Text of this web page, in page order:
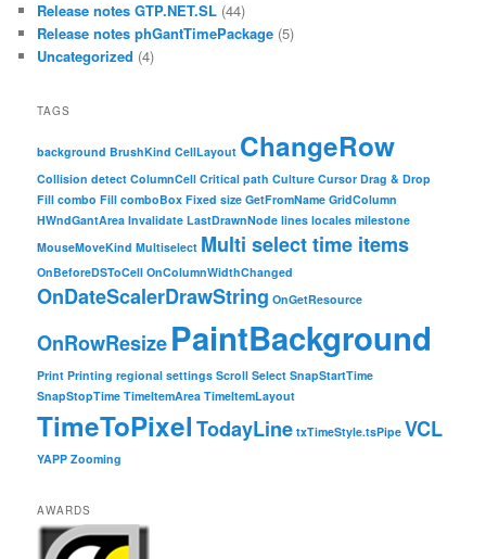
Release notes GTP.NET.SL (44)
Release notes phGantTimePackage (5)
Uncategorized (4)
TAGS
background BrushKind CellLayout ChangeRow
Collision detect ColumnCell Critical path Culture Cursor Drag & Drop
Fill combo Fill comboBox Fixed size GetFromName GridColumn
HWndGantArea Invalidate LastDrawnNode lines locales milestone
MouseMoveKind Multiselect Multi select time items
OnBeforeDSToCell OnColumnWidthChanged
OnDateScalerDrawString OnGetResource
OnRowResizePaintBackground
Print Printing regional settings Scroll Select SnapStartTime
SnapStopTime TimeItemArea TimeItemLayout
TimeToPixelTodayLine txTimeStyle.tsPipe VCL
YAPP Zooming
AWARDS